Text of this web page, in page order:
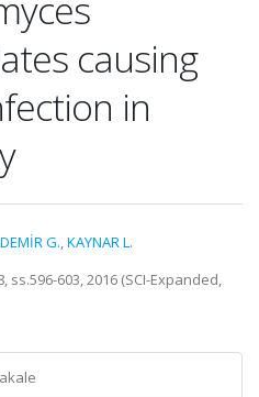
causing
in
DEMİR G.,KAYNAR L.
ss.596-603, 2016 (SCI-Expanded,